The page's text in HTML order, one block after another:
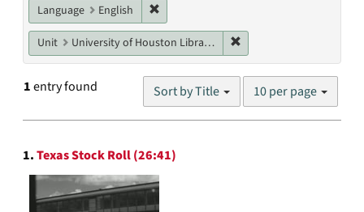
Language English
Unit University of Houston Libraries Special Collections
1entry found Sort by Title
Number
results
10 per page
Search
Results
1.Texas Stock Roll (26:41)